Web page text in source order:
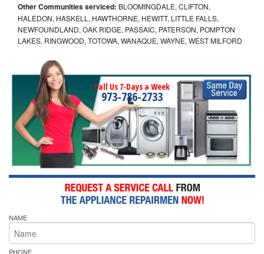
Other Communities serviced: BLOOMINGDALE, CLIFTON,
HALEDON, HASKELL, HAWTHORNE, HEWITT, LITTLE FALLS,
NEWFOUNDLAND, OAK RIDGE, PASSAIC, PATERSON, POMPTON
LAKES, RINGWOOD, TOTOWA, WANAQUE, WAYNE, WEST MILFORD
Call Us 7-Days a Week
973-786-2733
NAME
PHONE